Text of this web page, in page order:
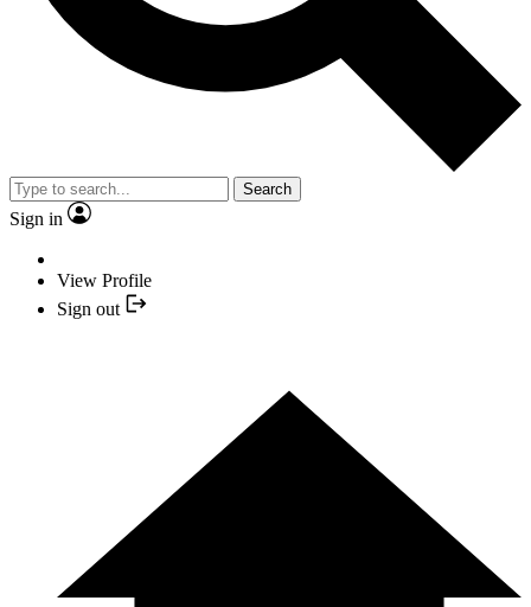
Search
Sign in
View Profile
Sign out